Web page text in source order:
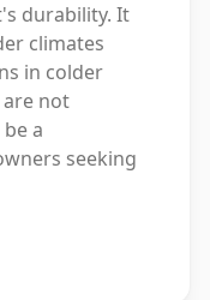
durability. It
climates
in colder
not
a
seeking